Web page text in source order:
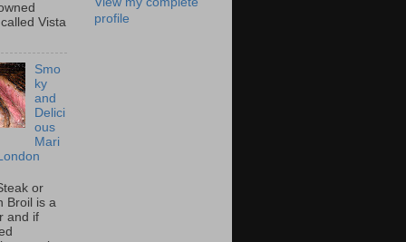
Vista
Smo
ky
and
Delici
ous
Mari
or
Broil is a
and if
profile